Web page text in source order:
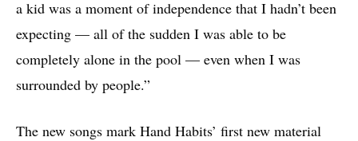
a kid was a moment of independence that I hadn’t been
expecting — all of the sudden I was able to be
completely alone in the pool — even when I was
surrounded by people.”
The new songs mark Hand Habits’ first new material